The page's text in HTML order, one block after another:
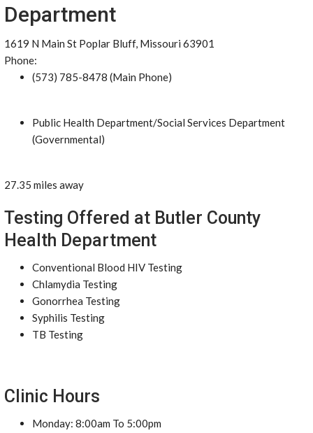
Department
1619 N Main St Poplar Bluff, Missouri 63901
Phone:
(573) 785-8478 (Main Phone)
Public Health Department/Social Services Department
(Governmental)
27.35 miles away
Testing Offered at Butler County
Health Department
Conventional Blood HIV Testing
Chlamydia Testing
Gonorrhea Testing
Syphilis Testing
TB Testing
Clinic Hours
Monday: 8:00am To 5:00pm